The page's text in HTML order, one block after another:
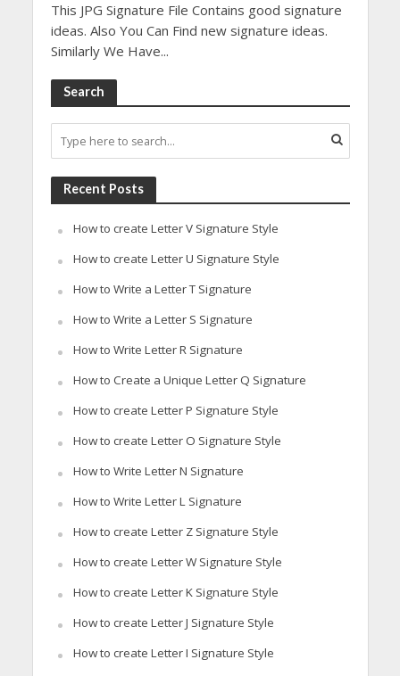
This JPG Signature File Contains good signature
ideas. Also You Can Find new signature ideas.
Similarly We Have...
Search
Recent Posts
How to create Letter V Signature Style
How to create Letter U Signature Style
How to Write a Letter T Signature
How to Write a Letter S Signature
How to Write Letter R Signature
How to Create a Unique Letter Q Signature
How to create Letter P Signature Style
How to create Letter O Signature Style
How to Write Letter N Signature
How to Write Letter L Signature
How to create Letter Z Signature Style
How to create Letter W Signature Style
How to create Letter K Signature Style
How to create Letter J Signature Style
How to create Letter I Signature Style